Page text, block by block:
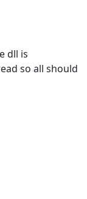
dll is
so all should